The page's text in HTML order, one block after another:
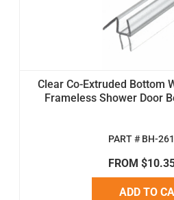
Clear Co-Extruded Bottom
Frameless Shower Door
PART # BH-
FROM
ADD TO